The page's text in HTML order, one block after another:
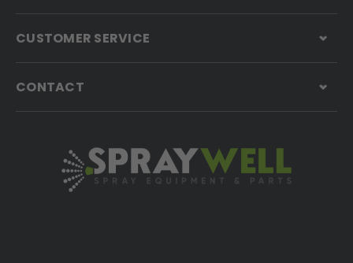
CUSTOMER SERVICE
CONTACT